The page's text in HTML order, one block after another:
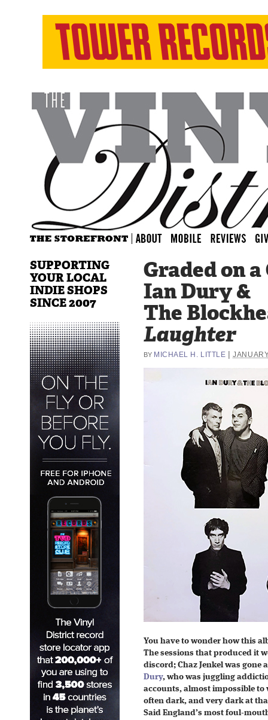
Graded on
Ian Dury &
The
Laughter
BY MICHAEL H. LITTLE |
You have to wonder how this
The sessions that produced it
discord; Chaz Jenkel was
Dury, who was juggling
accounts, almost impossible
often dark, and very dark at
Said England’s most foul-
SUPPORTING
YOUR LOCAL
INDIE SHOPS
SINCE 2007